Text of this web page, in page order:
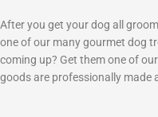
After you get your dog all
one of our many gourmet dog
coming up? Get them one of
goods are professionally made